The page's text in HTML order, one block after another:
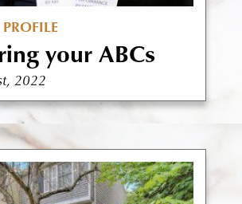
your ABCs
2022